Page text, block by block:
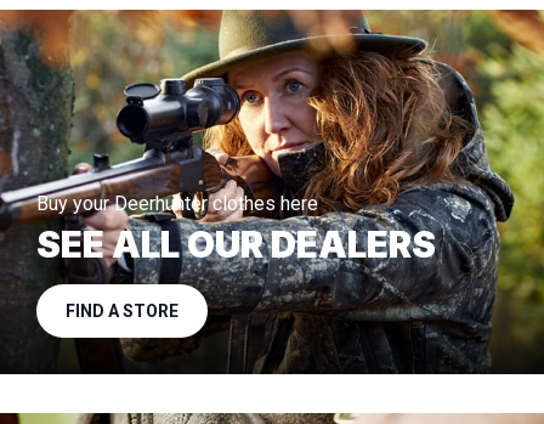
Buy your Deerhunter clothes here
SEE ALL OUR DEALERS
FIND A STORE